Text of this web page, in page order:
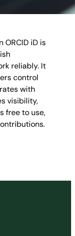
ORCID iD is
reliably. It
control
with
visibility,
free to use,